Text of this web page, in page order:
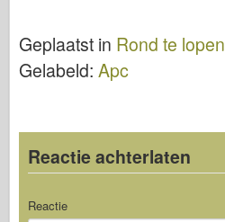
Geplaatst in Rond te lopen
Gelabeld: Apc
Reactie achterlaten
Reactie